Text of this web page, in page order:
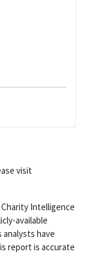
visit
Intelligence
available
have
report is accurate